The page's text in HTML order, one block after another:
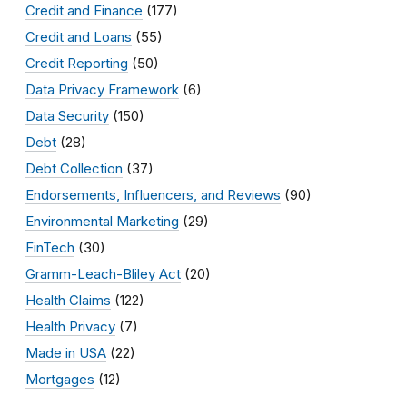
Credit and Finance (177)
Credit and Loans (55)
Credit Reporting (50)
Data Privacy Framework (6)
Data Security (150)
Debt (28)
Debt Collection (37)
Endorsements, Influencers, and Reviews (90)
Environmental Marketing (29)
FinTech (30)
Gramm-Leach-Bliley Act (20)
Health Claims (122)
Health Privacy (7)
Made in USA (22)
Mortgages (12)